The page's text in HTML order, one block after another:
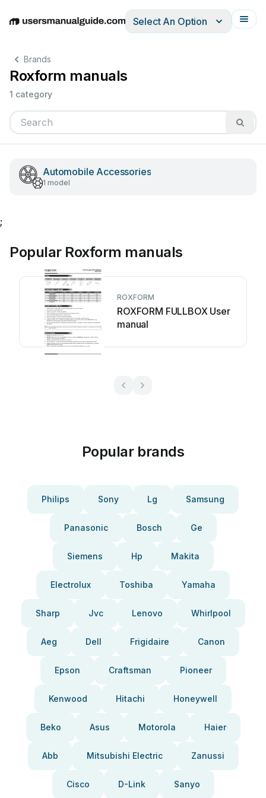
EnglishDeutschEspañolItalianoFrançais
Select An Option
Brands
Roxform manuals
1 category
Automobile Accessories
1 model
;
Popular Roxform manuals
ROXFORM
ROXFORM FULLBOX User
manual
Popular brands
Philips Sony Lg Samsung
Panasonic Bosch Ge
Siemens Hp Makita
Electrolux Toshiba Yamaha
Sharp Jvc Lenovo Whirlpool
Aeg Dell Frigidaire Canon
Epson Craftsman Pioneer
Kenwood Hitachi Honeywell
Beko Asus Motorola Haier
Abb Mitsubishi Electric Zanussi
Cisco D-Link Sanyo